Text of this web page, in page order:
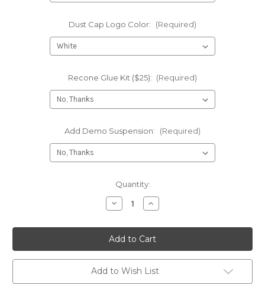
Dust Cap Logo Color: (Required)
Recone Glue Kit ($25): (Required)
Add Demo Suspension: (Required)
Quantity:
Decrease
Quantity
Recone
-
NEO
4.7
18"
Subwoofers
Increase
Quantity
Recone
-
NEO
4.7
18"
Subwoofers
Add to Wish List